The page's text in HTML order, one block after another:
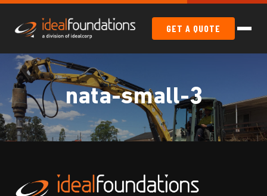
GET A QUOTE
nata-small-3